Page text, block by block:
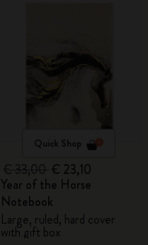
Quick Shop
€ 23,10
Year of the Horse
Notebook
Large, ruled, hard cover
with gift box